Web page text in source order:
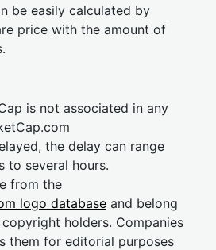
be easily calculated by
price with the amount of
is not associated in any
the delay can range
to several hours.
from the
logo database and belong
holders. Companies
them for editorial purposes